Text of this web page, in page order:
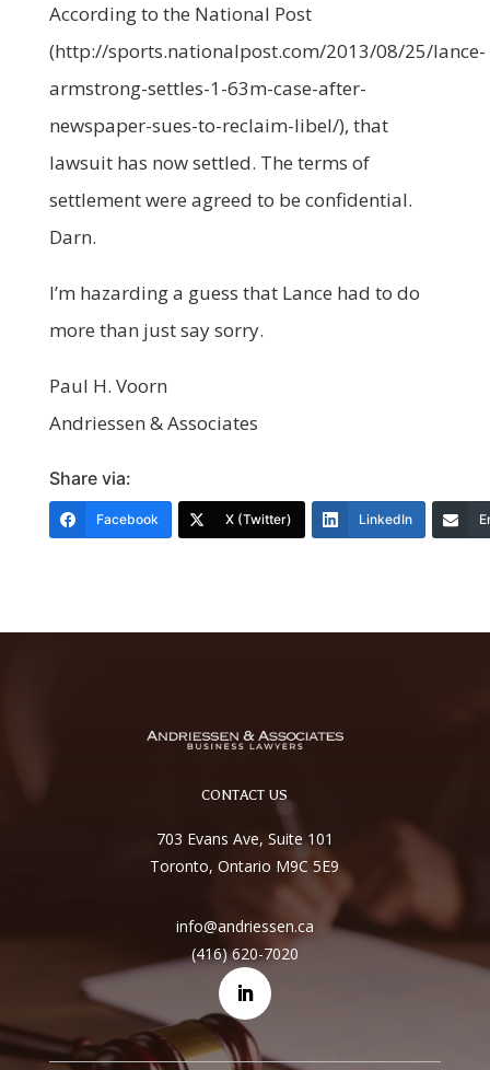
According to the National Post
(http://sports.nationalpost.com/2013/08/25/lance-
armstrong-settles-1-63m-case-after-
newspaper-sues-to-reclaim-libel/), that
lawsuit has now settled. The terms of
settlement were agreed to be confidential.
Darn.
I’m hazarding a guess that Lance had to do
more than just say sorry.
Paul H. Voorn
Andriessen & Associates
Share via:
Facebook X (Twitter) LinkedIn
CONTACT US
703 Evans Ave, Suite 101
Toronto, Ontario M9C 5E9
info@andriessen.ca
(416) 620-7020